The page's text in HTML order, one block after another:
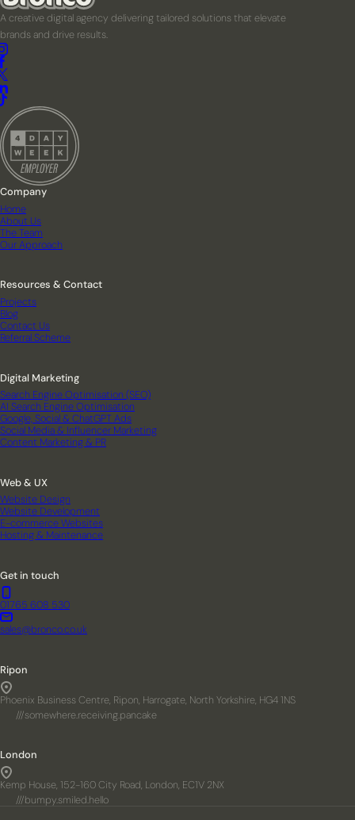
A creative digital agency delivering tailored solutions that elevate
brands and drive results.
Company
Home
About Us
The Team
Our Approach
Digital Marketing
Search Engine Optimisation (SEO)
AI Search Engine Optimisation
Google, Social & ChatGPT Ads
Social Media & Influencer Marketing
Content Marketing & PR
Web & UX
Website Design
Website Development
E-commerce Websites
Hosting & Maintenance
Resources & Contact
Projects
Blog
Contact Us
Referral Scheme
Get in touch
01765 608 530
sales@bronco.co.uk
Ripon
Phoenix Business Centre, Ripon, Harrogate, North Yorkshire, HG4 1NS
///somewhere.receiving.pancake
London
Kemp House, 152-160 City Road, London, EC1V 2NX
///bumpy.smiled.hello